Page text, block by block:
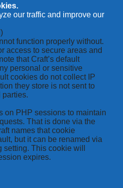
our traffic and improve our
function properly without.
access to secure areas and
that Craft’s default
personal or sensitive
cookies do not collect IP
they store is not sent to
parties.
on PHP sessions to maintain
That is done via the
names that cookie
but it can be renamed via
This cookie will
expires.